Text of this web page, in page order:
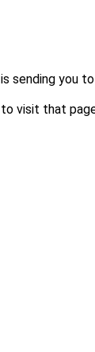
sending you to
visit that